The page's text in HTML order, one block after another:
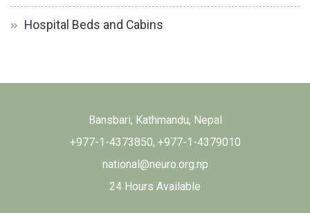
Hospital Beds and Cabins
Bansbari, Kathmandu, Nepal
+977-1-4373850, +977-1-4379010
national@neuro.org.np
24 Hours Available